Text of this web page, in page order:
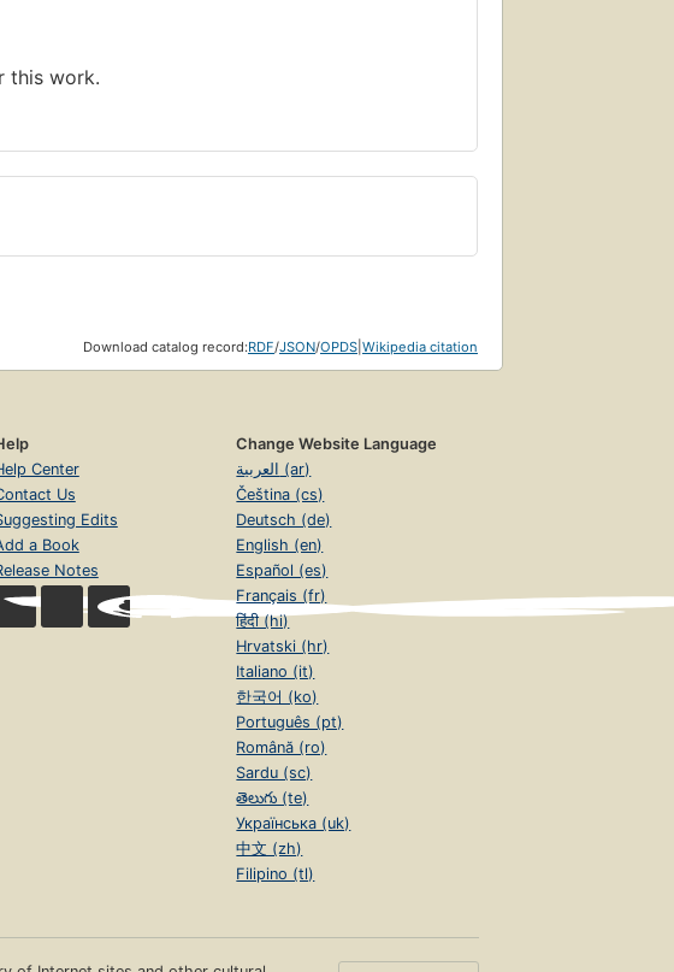
this work.
Download catalog record:RDF/JSON/OPDS Wikipedia citation
Center
Us
Edits
a Book
Notes
Change Website Language
العربية (ar)
Čeština (cs)
Deutsch (de)
English (en)
Español (es)
Français (fr)
हिंदी (hi)
Hrvatski (hr)
Italiano (it)
한국어 (ko)
Português (pt)
Română (ro)
Sardu (sc)
తెలుగు (te)
Українська (uk)
中文 (zh)
Filipino (tl)